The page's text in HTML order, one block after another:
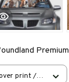
Premium
print /